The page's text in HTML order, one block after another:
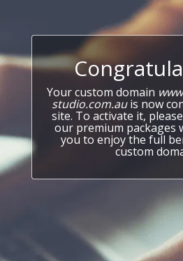
Your custom domain
studio.com.auis now
site. To activate it,
our premium packages
you to enjoy the full
custom